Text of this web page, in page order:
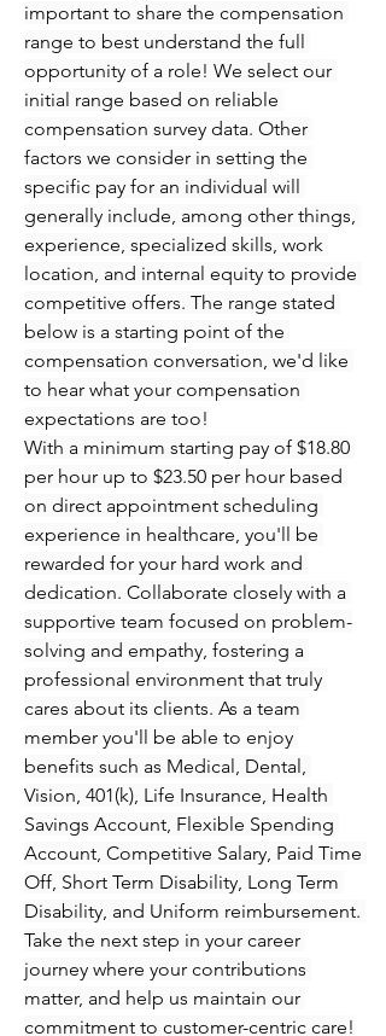
important to share the compensation
range to best understand the full
opportunity of a role! We select our
initial range based on reliable
compensation survey data. Other
factors we consider in setting the
specific pay for an individual will
generally include, among other things,
experience, specialized skills, work
location, and internal equity to provide
competitive offers. The range stated
below is a starting point of the
compensation conversation, we'd like
to hear what your compensation
expectations are too!
With a minimum starting pay of $18.80
per hour up to $23.50 per hour based
on direct appointment scheduling
experience in healthcare, you'll be
rewarded for your hard work and
dedication. Collaborate closely with a
supportive team focused on problem-
solving and empathy, fostering a
professional environment that truly
cares about its clients. As a team
member you'll be able to enjoy
benefits such as Medical, Dental,
Vision, 401(k), Life Insurance, Health
Savings Account, Flexible Spending
Account, Competitive Salary, Paid Time
Off, Short Term Disability, Long Term
Disability, and Uniform reimbursement.
Take the next step in your career
journey where your contributions
matter, and help us maintain our
commitment to customer-centric care!